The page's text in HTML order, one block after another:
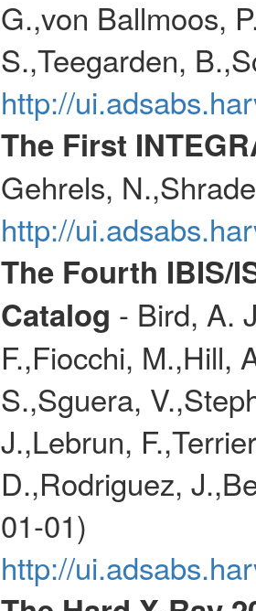
G.,von Ballmoos,
S.,Teegarden,
http://
The First
Gehrels,
http://
The Fourth IBIS/
Catalog - Bird, A.
F.,Fiocchi, M.,Hill,
S.,Sguera,
J.,Lebrun,
D.,Rodriguez,
01-01)
http://